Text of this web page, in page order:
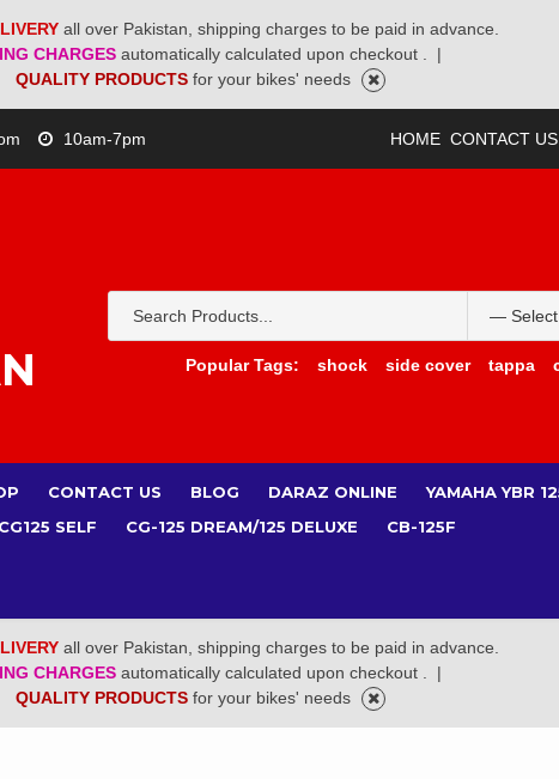
all over Pakistan, shipping charges to be paid in advance.
CHARGES automatically calculated upon checkout .
|
QUALITY PRODUCTS for your bikes' needs
10am-7pm HOME CONTACT US
Popular Tags:
shock side cover tappa
CONTACT US BLOG DARAZ ONLINE YAMAHA YBR
SELF
CG-125 DREAM/125 DELUXE CB-125F
all over Pakistan, shipping charges to be paid in advance.
CHARGES automatically calculated upon checkout .
|
QUALITY PRODUCTS for your bikes' needs